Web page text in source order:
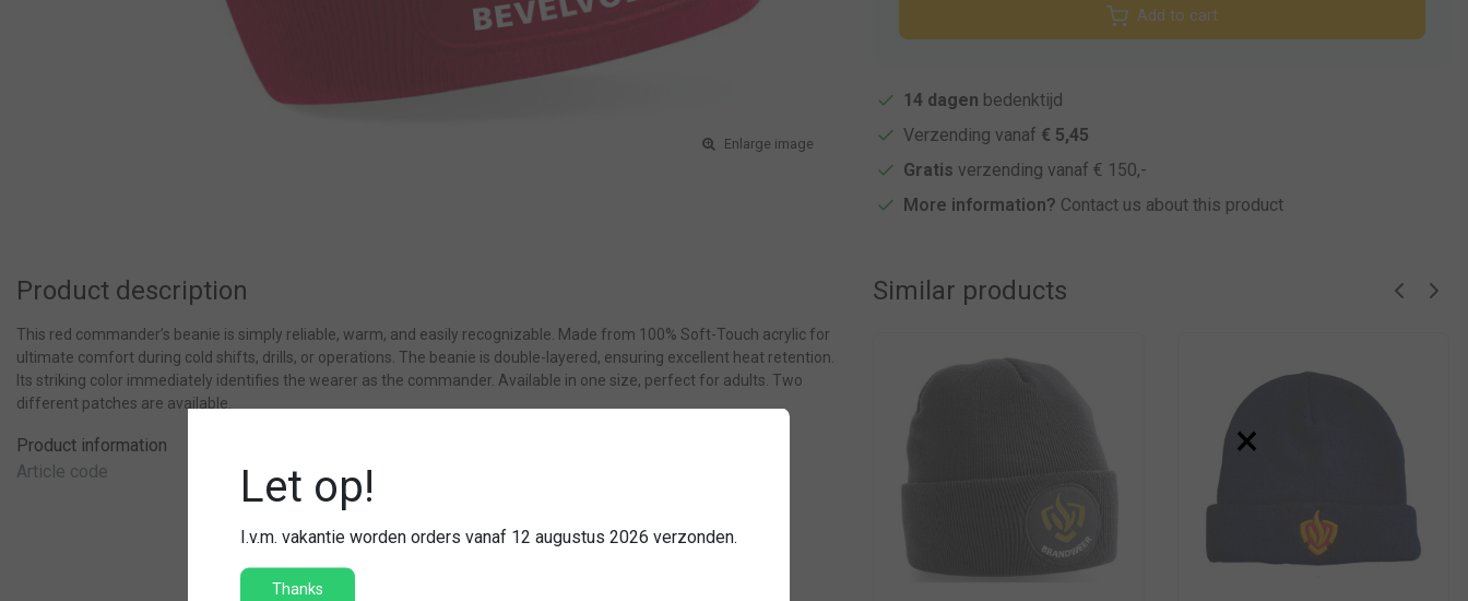
Enlarge image
Add to cart
14 dagen bedenktijd
Verzending vanaf € 5,45
Gratis verzending vanaf € 150,-
More information? Contact us about this product
Product description
This red commander’s beanie is simply reliable, warm, and easily recognizable. Made from 100% Soft-Touch acrylic for
ultimate comfort during cold shifts, drills, or operations. The beanie is double-layered, ensuring excellent heat retention.
Its striking color immediately identifies the wearer as the commander. Available in one size, perfect for adults. Two
different patches are available.
Product information
Article code
Similar products
×
Let op!
I.v.m. vakantie worden orders vanaf 12 augustus 2026 verzonden.
Thanks